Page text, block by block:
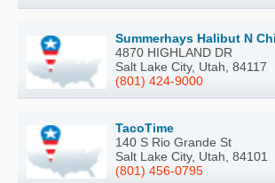
Summerhays Halibut N
4870 HIGHLAND DR
Salt Lake City, Utah, 84117
(801) 424-9000
TacoTime
140 S Rio Grande St
Salt Lake City, Utah, 84101
(801) 456-0795